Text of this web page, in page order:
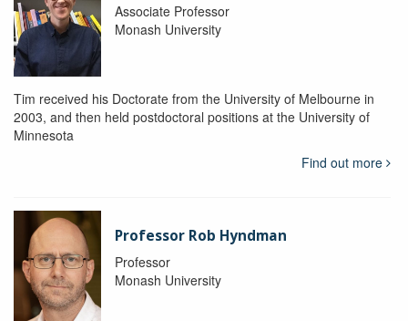
Associate Professor
Monash University
Tim received his Doctorate from the University of Melbourne in
2003, and then held postdoctoral positions at the University of
Minnesota
Find out more
Professor Rob Hyndman
Professor
Monash University